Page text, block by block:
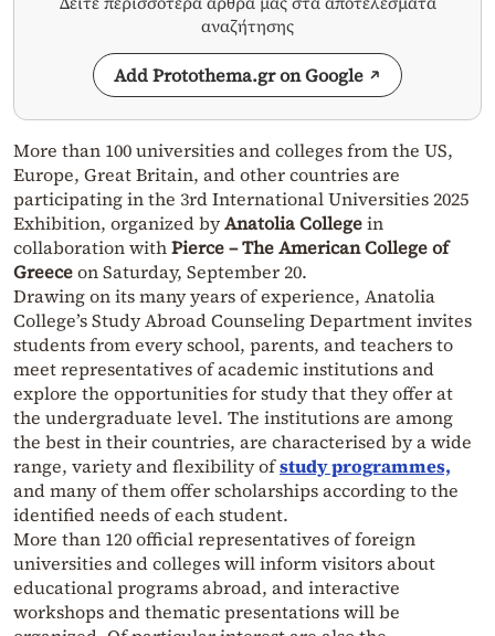
αναζήτησης
Add Protothema.gr on Google
More than 100 universities and colleges from the US,
Europe, Great Britain, and other countries are
participating in the 3rd International Universities 2025
Exhibition, organized byAnatolia Collegein
collaboration withPierce – The American College of
Greeceon Saturday, September 20.
Drawing on its many years of experience, Anatolia
College’s Study Abroad Counseling Department invites
students from every school, parents, and teachers to
meet representatives of academic institutions and
explore the opportunities for study that they offer at
the undergraduate level. The institutions are among
the best in their countries, are characterised by a wide
range, variety and flexibility ofstudy programmes,
and many of them offer scholarships according to the
identified needs of each student.
More than 120 official representatives of foreign
universities and colleges will inform visitors about
educational programs abroad, and interactive
workshops and thematic presentations will be